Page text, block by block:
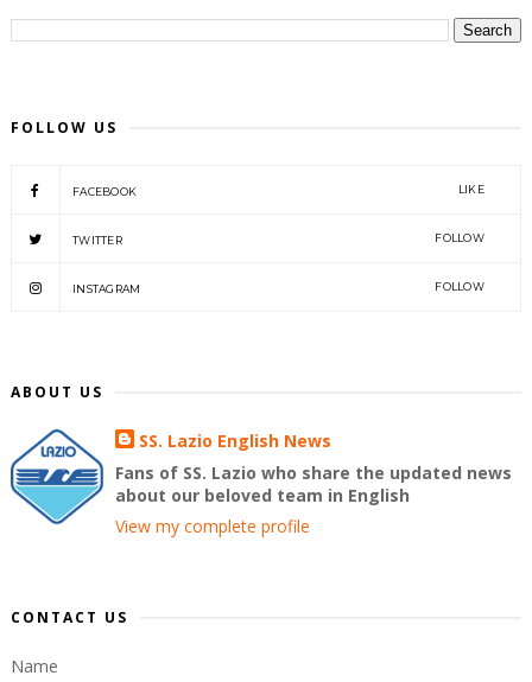
FOLLOW US
FACEBOOK LIKE
TWITTER FOLLOW
INSTAGRAM FOLLOW
ABOUT US
SS. Lazio English News
Fans of SS. Lazio who share the updated news
about our beloved team in English
View my complete profile
CONTACT US
Name